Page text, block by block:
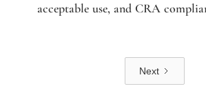
acceptable use, and CRA
Next